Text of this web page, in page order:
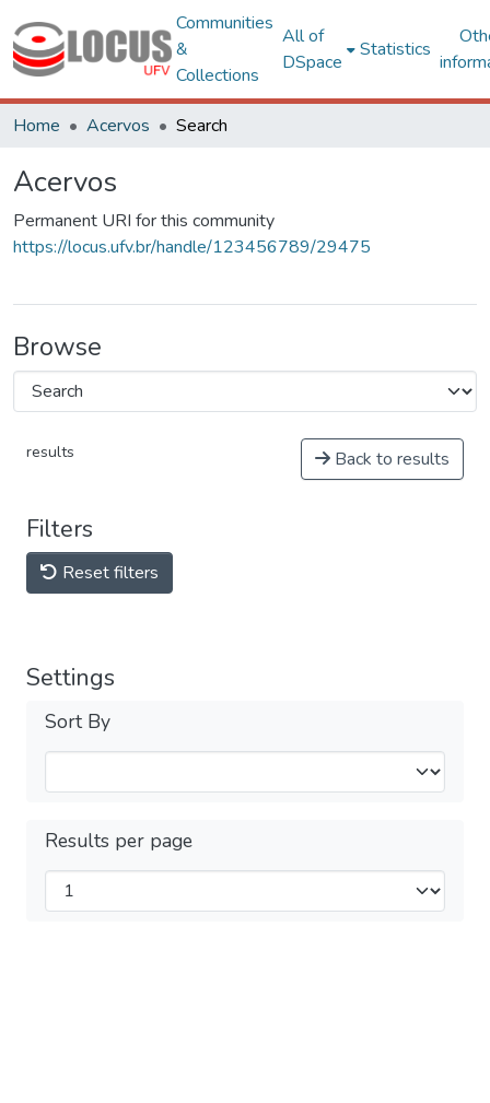
Communities
&
Collections
All of
DSpace
Statistics
Home Acervos Search
Acervos
Permanent URI for this community
https://locus.ufv.br/handle/123456789/29475
Browse
results Back to results
Filters
Reset filters
Settings
Sort By
Results per page